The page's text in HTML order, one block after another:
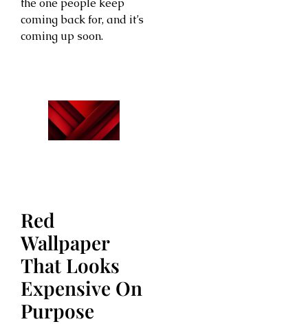
the one people keep
coming back for, and it’s
coming up soon.
Red
Wallpaper
That Looks
Expensive On
Purpose